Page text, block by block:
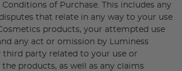
Conditions of Purchase. This includes any
that relate in any way to your use
products, your attempted use
any act or omission by Luminess
third party related to your use or
products, as well as any claims